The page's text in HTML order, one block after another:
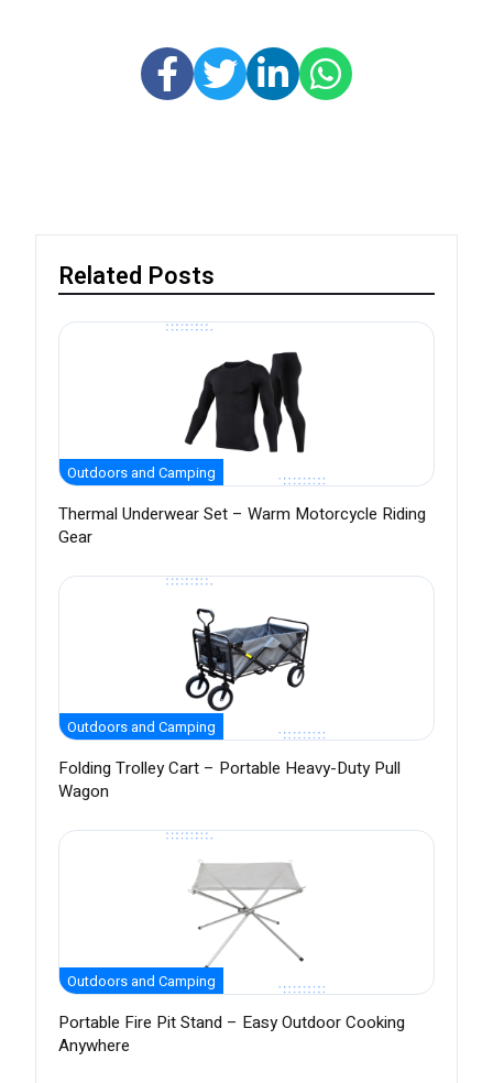
Related Posts
Outdoors and Camping
Thermal Underwear Set – Warm Motorcycle Riding
Gear
Outdoors and Camping
Folding Trolley Cart – Portable Heavy-Duty Pull
Wagon
Outdoors and Camping
Portable Fire Pit Stand – Easy Outdoor Cooking
Anywhere